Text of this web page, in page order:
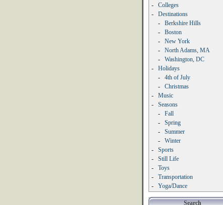
-
Colleges
-
Destinations
-
Berkshire Hills
-
Boston
-
New York
-
North Adams, MA
-
Washington, DC
-
Holidays
-
4th of July
-
Christmas
-
Music
-
Seasons
-
Fall
-
Spring
-
Summer
-
Winter
-
Sports
-
Still Life
-
Toys
-
Transportation
-
Yoga/Dance
Search